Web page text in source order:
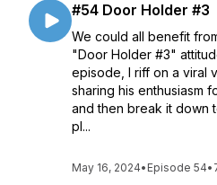
#54 Door Holder #3
We could all benefit
"Door Holder #3"
episode, I riff on a viral
sharing his enthusiasm
and then break it down
pl...
May 16, 2024• Episode 54•